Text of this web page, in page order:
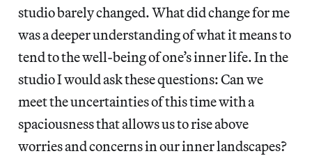
studio barely changed. What did change for me
was a deeper understanding of what it means to
tend to the well-being of one’s inner life. In the
studio I would ask these questions: Can we
meet the uncertainties of this time with a
spaciousness that allows us to rise above
worries and concerns in our inner landscapes?